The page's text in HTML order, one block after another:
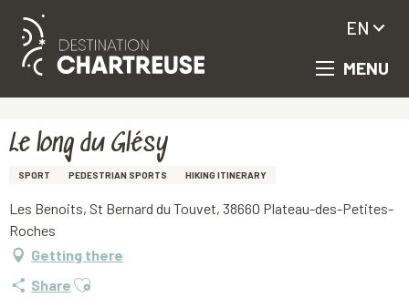
Aller
principal
MENU
EN
Le long du Glésy
SPORT PEDESTRIAN SPORTS HIKING ITINERARY
Les Benoits, St Bernard du Touvet, 38660 Plateau-des-Petites-
Roches
Getting there
Share Ajouter aux favoris